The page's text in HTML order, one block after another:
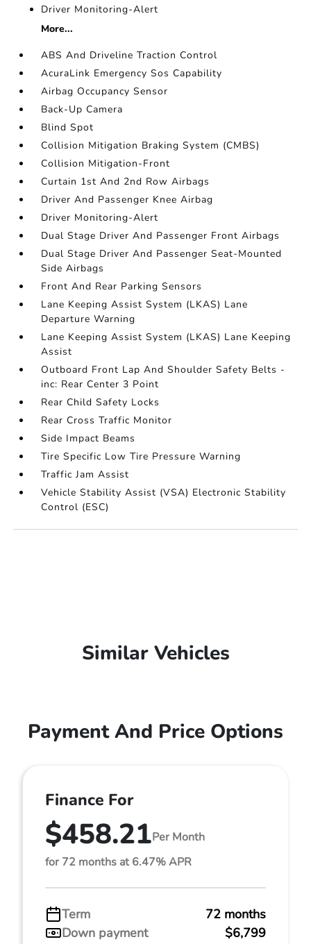
Driver Monitoring-Alert
More...
ABS And Driveline Traction Control
AcuraLink Emergency Sos Capability
Airbag Occupancy Sensor
Back-Up Camera
Blind Spot
Collision Mitigation Braking System (CMBS)
Collision Mitigation-Front
Curtain 1st And 2nd Row Airbags
Driver And Passenger Knee Airbag
Driver Monitoring-Alert
Dual Stage Driver And Passenger Front Airbags
Dual Stage Driver And Passenger Seat-Mounted
Side Airbags
Front And Rear Parking Sensors
Lane Keeping Assist System (LKAS) Lane
Departure Warning
Lane Keeping Assist System (LKAS) Lane Keeping
Assist
Outboard Front Lap And Shoulder Safety Belts -
inc: Rear Center 3 Point
Rear Child Safety Locks
Rear Cross Traffic Monitor
Side Impact Beams
Tire Specific Low Tire Pressure Warning
Traffic Jam Assist
Vehicle Stability Assist (VSA) Electronic Stability
Control (ESC)
Similar Vehicles
Payment And Price Options
Finance For
$458.21Per Month
for 72 months at 6.47% APR
Term
72 months
Down payment
$6,799